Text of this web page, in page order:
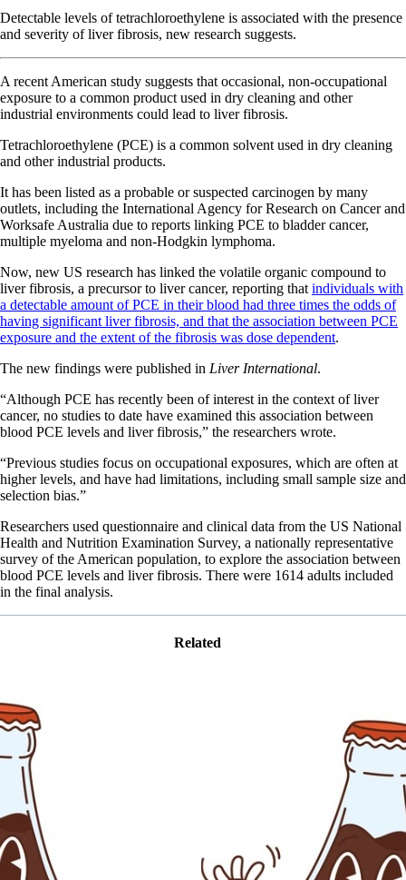
Detectable levels of tetrachloroethylene is associated with the presence
and severity of liver fibrosis, new research suggests.
A recent American study suggests that occasional, non-occupational
exposure to a common product used in dry cleaning and other
industrial environments could lead to liver fibrosis.
Tetrachloroethylene (PCE) is a common solvent used in dry cleaning
and other industrial products.
It has been listed as a probable or suspected carcinogen by many
outlets, including the International Agency for Research on Cancer and
Worksafe Australia due to reports linking PCE to bladder cancer,
multiple myeloma and non-Hodgkin lymphoma.
Now, new US research has linked the volatile organic compound to
liver fibrosis, a precursor to liver cancer, reporting that individuals with
a detectable amount of PCE in their blood had three times the odds of
having significant liver fibrosis, and that the association between PCE
exposure and the extent of the fibrosis was dose dependent.
The new findings were published in Liver International.
“Although PCE has recently been of interest in the context of liver
cancer, no studies to date have examined this association between
blood PCE levels and liver fibrosis,” the researchers wrote.
“Previous studies focus on occupational exposures, which are often at
higher levels, and have had limitations, including small sample size and
selection bias.”
Researchers used questionnaire and clinical data from the US National
Health and Nutrition Examination Survey, a nationally representative
survey of the American population, to explore the association between
blood PCE levels and liver fibrosis. There were 1614 adults included
in the final analysis.
Related